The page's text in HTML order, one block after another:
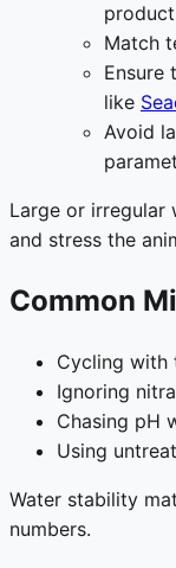
Match
Ensure
like
Avoid
Large or irregular
and stress the
Common
Cycling with
Ignoring
Chasing pH
Using
Water stability
numbers.